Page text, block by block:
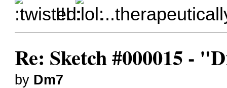
!!!
Re: Sketch #000015 -
by Dm7